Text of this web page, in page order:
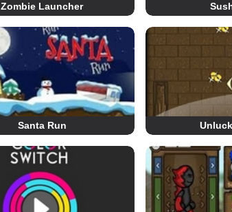
Zombie Launcher
Santa Run